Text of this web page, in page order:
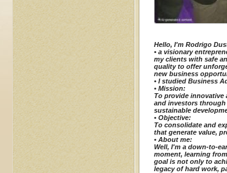
Hello, I'm Rodrigo
•⁠ ⁠a visionary
my clients with safe
quality to offer
new business
•⁠ ⁠I studied Business
•⁠ ⁠Mission:
To provide innovative
and investors through
sustainable
•⁠ ⁠Objective:
To consolidate and
that generate value,
•⁠ ⁠About me:
Well, I'm a down-to-
moment, learning
goal is not only to
legacy of hard work,